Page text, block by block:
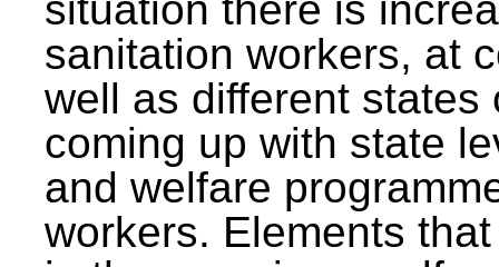
sanitation workers, at
well as different states
coming up with state
and welfare
workers. Elements